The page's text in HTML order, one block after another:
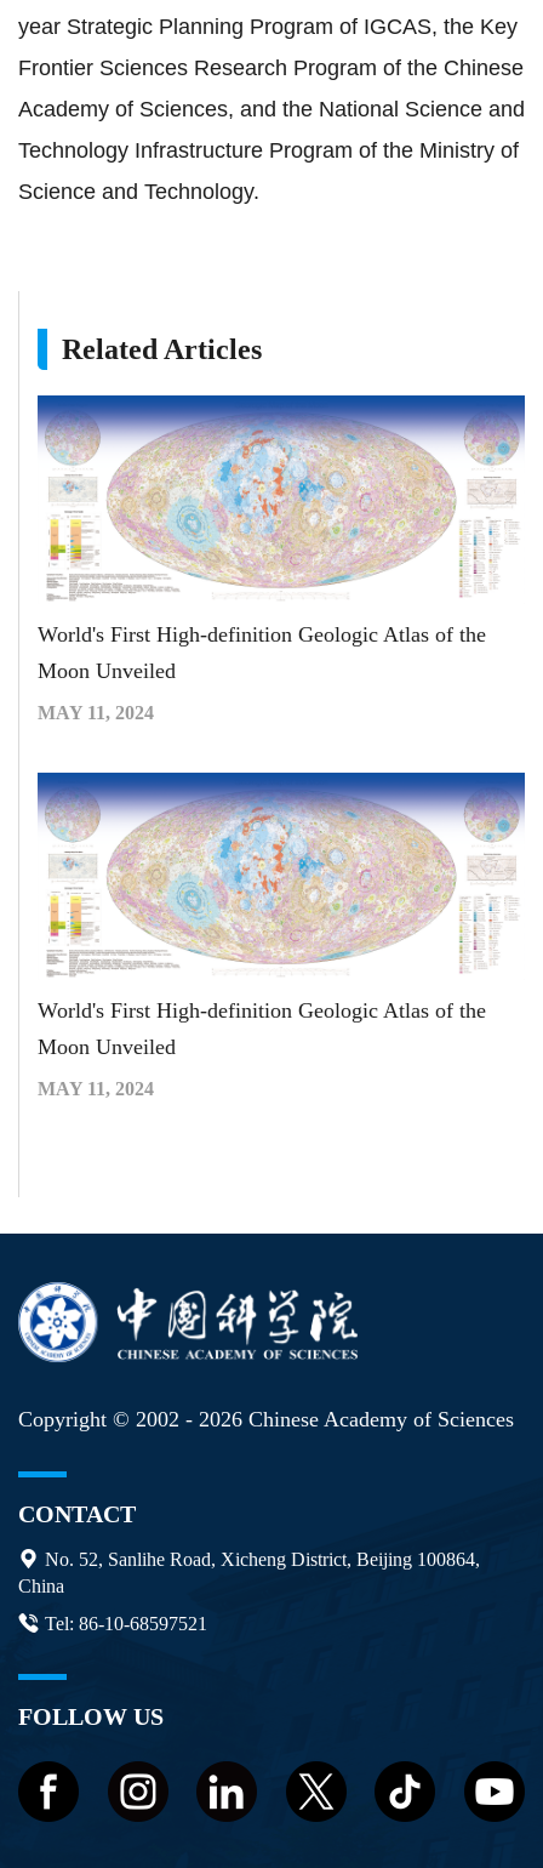
year Strategic Planning Program of IGCAS, the Key
Frontier Sciences Research Program of the Chinese
Academy of Sciences, and the National Science and
Technology Infrastructure Program of the Ministry of
Science and Technology.
Related Articles
World's First High-definition Geologic Atlas of the
Moon Unveiled
MAY 11, 2024
World's First High-definition Geologic Atlas of the
Moon Unveiled
MAY 11, 2024
Copyright © 2002 - 2026 Chinese Academy of Sciences
CONTACT
No. 52, Sanlihe Road, Xicheng District, Beijing 100864,
China
Tel: 86-10-68597521
FOLLOW US